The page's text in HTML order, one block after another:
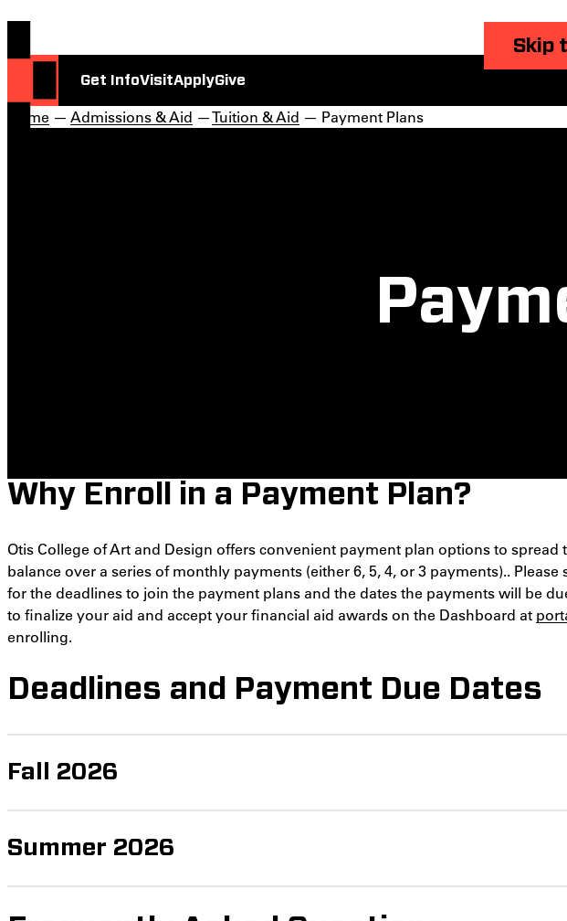
Skip
Get InfoVisitApplyGive
Home — Admissions & Aid —Tuition & Aid — Payment Plans
Why Enroll in a Payment Plan?
Otis College of Art and Design offers convenient payment plan options to spread
balance over a series of monthly payments (either 6, 5, 4, or 3 payments).. Please
for the deadlines to join the payment plans and the dates the payments will be
to finalize your aid and accept your financial aid awards on the Dashboard at
enrolling.
Deadlines and Payment Due Dates
Fall 2026
Summer 2026